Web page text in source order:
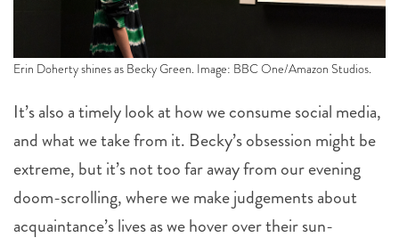
Erin Doherty shines as Becky Green. Image: BBC One/Amazon Studios.
It’s also a timely look at how we consume social media,
and what we take from it. Becky’s obsession might be
extreme, but it’s not too far away from our evening
doom-scrolling, where we make judgements about
acquaintance’s lives as we hover over their sun-